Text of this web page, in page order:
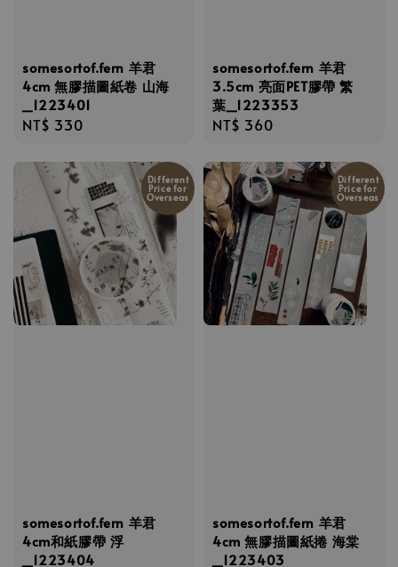
somesortof.fern 羊君
4cm 無膠描圖紙卷 山海
_1223401
Regular
NT$ 330
somesortof.fern 羊君
3.5cm 亮面PET膠帶 繁
葉_1223353
Regular
NT$ 360
Different
Price for
Overseas
somesortof.fern 羊君
4cm和紙膠帶 浮
_1223404
Different
Price for
Overseas
somesortof.fern 羊君
4cm 無膠描圖紙捲 海棠
_1223403